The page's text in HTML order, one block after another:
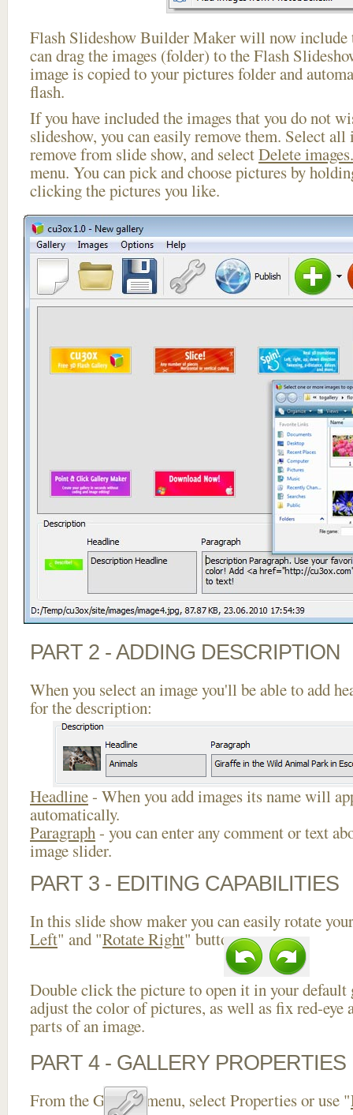
Flash Slideshow Builder Maker will now include
can drag the images (folder) to the Flash
image is copied to your pictures folder and
flash.
If you have included the images that you do not
slideshow, you can easily remove them. Select
remove from slide show, and selectDelete
menu. You can pick and choose pictures by
clicking the pictures you like.
PART 2 - ADDING DESCRIPTION
When you select an image you'll be able to add
for the description:
Headline- When you add images its name will
automatically.
Paragraph- you can enter any comment or text
image slider.
PART 3 - EDITING CAPABILITIES
In this slide show maker you can easily rotate
Left" and "Rotate Right" buttons.
Double click the picture to open it in your default
adjust the color of pictures, as well as fix red-eye
parts of an image.
PART 4 - GALLERY PROPERTIES
From the Gallery menu, select Properties or use "